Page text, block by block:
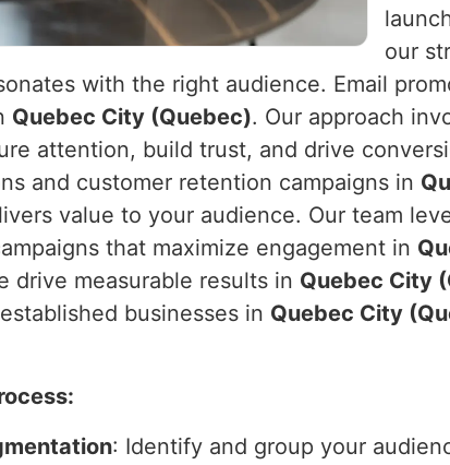
our
with the right audience. Email
Quebec City (Quebec). Our approach
attention, build trust, and drive
and customer retention campaigns in
value to your audience. Our team
that maximize engagement in
drive measurable results in Quebec City
businesses in Quebec City
: Identify and group your